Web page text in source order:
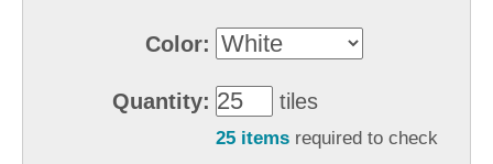
Color:
Quantity: tiles
25 items required to check